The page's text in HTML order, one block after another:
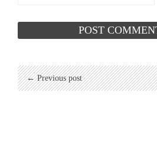
← Previous post